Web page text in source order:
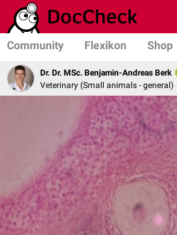
Community Flexikon Shop
Dr. Dr. MSc. Benjamin-Andreas Berk
Veterinary (Small animals - general)